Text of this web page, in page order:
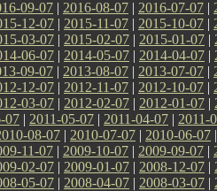
09-07 | 2016-08-07 | 2016-07-07 |
12-07 | 2015-11-07 | 2015-10-07 |
03-07 | 2015-02-07 | 2015-01-07 |
06-07 | 2014-05-07 | 2014-04-07 |
09-07 | 2013-08-07 | 2013-07-07 |
12-07 | 2012-11-07 | 2012-10-07 |
03-07 | 2012-02-07 | 2012-01-07 |
07 | 2011-05-07 | 2011-04-07 | 2011-
08-07 | 2010-07-07 | 2010-06-07
11-07 | 2009-10-07 | 2009-09-07 |
02-07 | 2009-01-07 | 2008-12-07 |
05-07 | 2008-04-07 | 2008-03-07 |